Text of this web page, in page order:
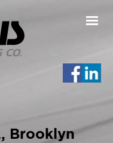
Brooklyn